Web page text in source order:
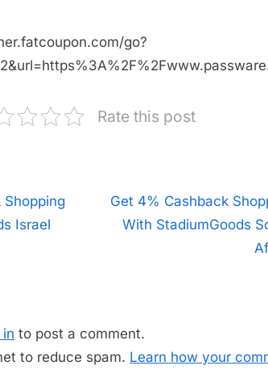
go?
Rate this post
Shopping
Israel
N
s
t
Get 4% Cashback
With StadiumGoods
in to post a comment.
to reduce spam. Learn how your